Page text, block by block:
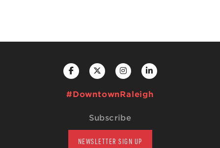
#DowntownRaleigh
Subscribe
NEWSLETTER SIGN UP